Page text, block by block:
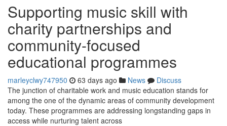
Supporting music skill with
charity partnerships and
community-focused
educational programmes
marleyclwy747950 63 days ago News
Discuss
The junction of charitable work and music education stands for
among the one of the dynamic areas of community development
today. These programmes are addressing longstanding gaps in
access while nurturing talent across